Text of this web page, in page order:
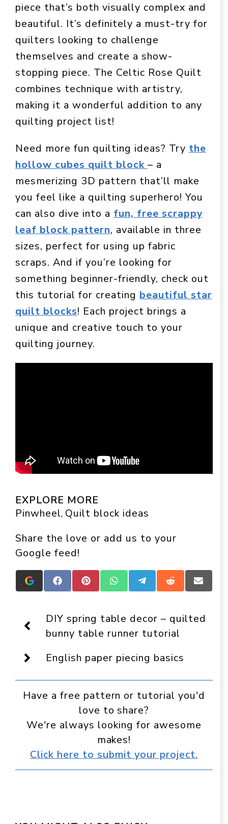
piece that’s both visually complex and
beautiful. It’s definitely a must-try for
quilters looking to challenge
themselves and create a show-
stopping piece. The Celtic Rose Quilt
combines technique with artistry,
making it a wonderful addition to any
quilting project list!
Need more fun quilting ideas? Try the
hollow cubes quilt block – a
mesmerizing 3D pattern that’ll make
you feel like a quilting superhero! You
can also dive into a fun, free scrappy
leaf block pattern, available in three
sizes, perfect for using up fabric
scraps. And if you’re looking for
something beginner-friendly, check out
this tutorial for creating beautiful star
quilt blocks! Each project brings a
unique and creative touch to your
quilting journey.
EXPLORE MORE
Pinwheel, Quilt block ideas
Share the love or add us to your
Google feed!
Add
Crafts
Display
as
a
preferred
in
Google
Share
on
Share
on
Share
on
Share
on
Share
on
Share
on
DIY spring table decor – quilted
bunny table runner tutorial
English paper piecing basics
Have a free pattern or tutorial you'd
love to share?
We're always looking for awesome
makes!
Click here to submit your project.